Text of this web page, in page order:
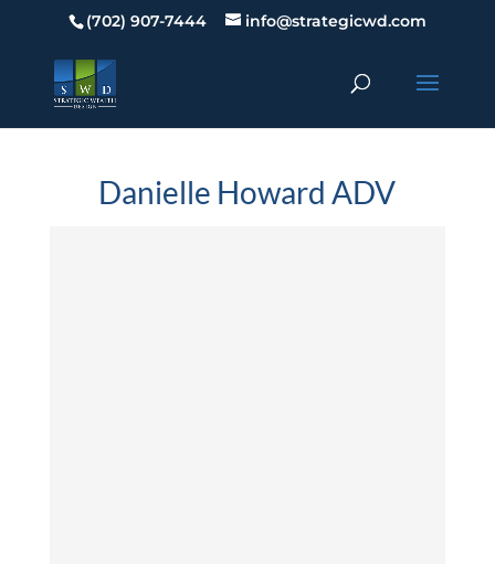
(702) 907-7444 info@strategicwd.com
Danielle Howard ADV